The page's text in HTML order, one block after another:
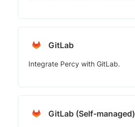
GitLab
Integrate Percy with GitLab.
GitLab (Self-managed)